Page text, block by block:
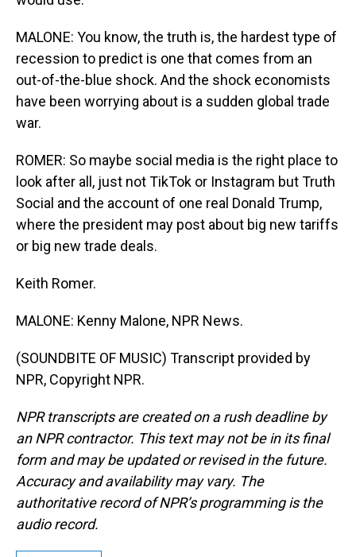
MALONE: You know, the truth is, the hardest type of
recession to predict is one that comes from an
out-of-the-blue shock. And the shock economists
have been worrying about is a sudden global trade
war.
ROMER: So maybe social media is the right place to
look after all, just not TikTok or Instagram but Truth
Social and the account of one real Donald Trump,
where the president may post about big new tariffs
or big new trade deals.
Keith Romer.
MALONE: Kenny Malone, NPR News.
(SOUNDBITE OF MUSIC) Transcript provided by
NPR, Copyright NPR.
NPR transcripts are created on a rush deadline by
an NPR contractor. This text may not be in its final
form and may be updated or revised in the future.
Accuracy and availability may vary. The
authoritative record of NPR’s programming is the
audio record.